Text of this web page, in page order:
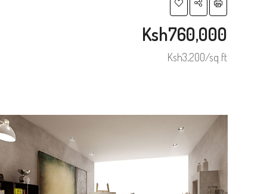
Ksh760,000
Ksh3,200/sq ft